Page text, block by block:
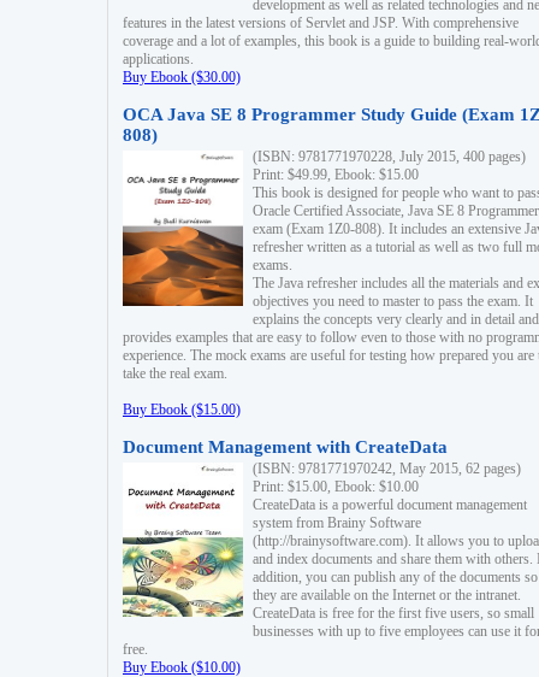
development as well as related technologies and
features in the latest versions of Servlet and JSP. With comprehensive
coverage and a lot of examples, this book is a guide to building real-
applications.
Buy Ebook ($30.00)
OCA Java SE 8 Programmer Study Guide (Exam
808)
(ISBN: 9781771970228, July 2015, 400 pages)
Print: $49.99, Ebook: $15.00
This book is designed for people who want to
Oracle Certified Associate, Java SE 8 Programmer
exam (Exam 1Z0-808). It includes an extensive
refresher written as a tutorial as well as two full
exams.
The Java refresher includes all the materials and
objectives you need to master to pass the exam. It
explains the concepts very clearly and in detail and
provides examples that are easy to follow even to those with no
experience. The mock exams are useful for testing how prepared you are
take the real exam.
Buy Ebook ($15.00)
Document Management with CreateData
(ISBN: 9781771970242, May 2015, 62 pages)
Print: $15.00, Ebook: $10.00
CreateData is a powerful document management
system from Brainy Software
(http://brainysoftware.com). It allows you to
and index documents and share them with others.
addition, you can publish any of the documents
they are available on the Internet or the intranet.
CreateData is free for the first five users, so small
businesses with up to five employees can use it
free.
Buy Ebook ($10.00)